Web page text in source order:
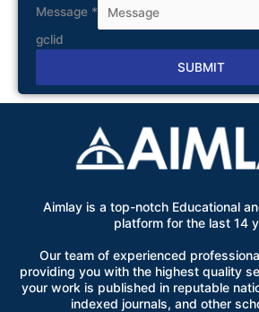
Message *
gclid
SUBMIT
Alternative:
Aimlay is a top-notch Educational
platform for the last 14
Our team of experienced
providing you with the highest quality
your work is published in reputable
indexed journals, and other